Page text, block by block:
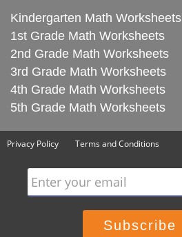
Kindergarten Math Worksheets
1st Grade Math Worksheets
2nd Grade Math Worksheets
3rd Grade Math Worksheets
4th Grade Math Worksheets
5th Grade Math Worksheets
Privacy Policy Terms and Conditions
Enter your email